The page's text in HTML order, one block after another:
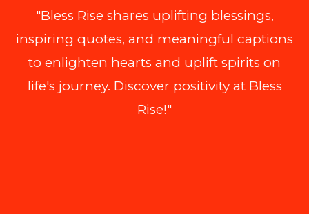
"Bless Rise shares uplifting blessings,
inspiring quotes, and meaningful captions
to enlighten hearts and uplift spirits on
life's journey. Discover positivity at Bless
Rise!"